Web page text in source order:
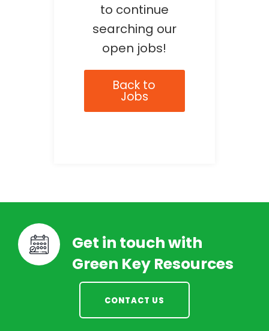
to continue
searching our
open jobs!
Back to
Jobs
Get in touch with
Green Key Resources
CONTACT US